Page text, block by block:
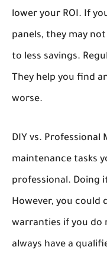
lower your ROI. If
panels, they may
to less savings.
They help you find
worse.
DIY vs. Professional
maintenance tasks
professional. Doing
However, you could
warranties if you do
always have a